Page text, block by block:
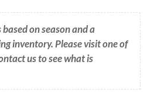
on season and a
inventory. Please visit one of
us to see what is